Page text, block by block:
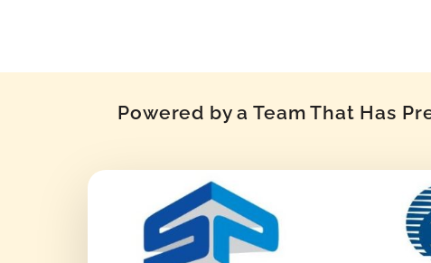
Powered by a Team That Has